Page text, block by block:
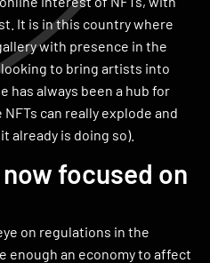
It is in this country where
with presence in the
to bring artists into
has always been a hub for
can really explode and
already is doing so).
focused on
on regulations in the
enough an economy to affect